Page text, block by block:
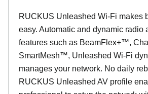
RUCKUS Unleashed Wi-Fi makes
easy. Automatic and dynamic radio
features such as BeamFlex+™,
SmartMesh™, Unleashed Wi-Fi
manages your network. No daily
RUCKUS Unleashed AV profile